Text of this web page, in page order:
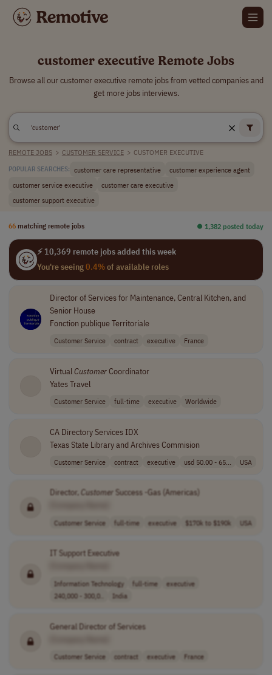
customer executive Remote Jobs
Browse all our customer executive remote jobs from vetted companies and
get more jobs interviews.
REMOTE JOBS > CUSTOMER SERVICE > CUSTOMER EXECUTIVE
POPULAR SEARCHES: customer care representative
customer experience agent
customer service executive
customer care executive
customer support executive
66 matching remote jobs ⏺︎ 1,382 posted today
⚡ 10,369 remote jobs added this week
You're seeing0.4%of available roles
Director of Services for Maintenance, Central Kitchen, and
Senior House
Fonction publique Territoriale
Customer Service contract executive France
VirtualCustomerCoordinator
Yates Travel
Customer Service full-time executive Worldwide
CA Directory Services IDX
Texas State Library and Archives Commision
Customer Service contract executive usd 50.00 - 65... USA
Director,Customer Success -Gas (Americas)
Customer Service full-time executive $170k to $190k USA
IT Support Executive
Information Technology full-time
executive
240,000 - 300,0..
India
General Director of Services
Customer Service contract executive France